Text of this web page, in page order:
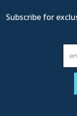
Subscribe for